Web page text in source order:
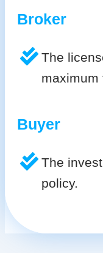
Broker
The
maximum
Buyer
The
policy.